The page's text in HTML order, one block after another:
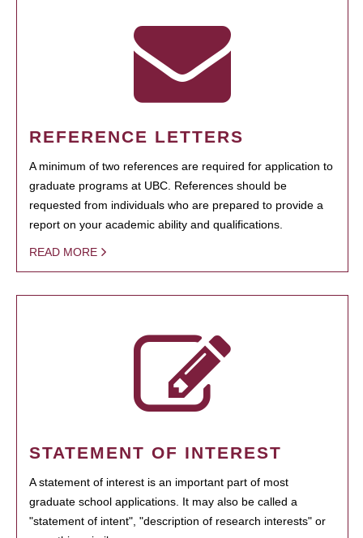
REFERENCE LETTERS
A minimum of two references are required for application to
graduate programs at UBC. References should be
requested from individuals who are prepared to provide a
report on your academic ability and qualifications.
READ MORE
STATEMENT OF INTEREST
A statement of interest is an important part of most
graduate school applications. It may also be called a
"statement of intent", "description of research interests" or